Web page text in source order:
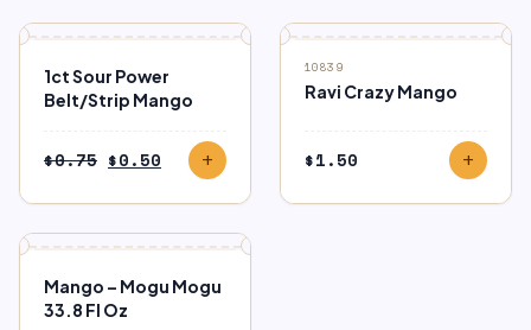
1ct Sour Power
Belt/Strip Mango
$0.75 Original
was:
$0.75.
$0.50 Current
price
is:
$0.50.
add
10839
Ravi Crazy Mango
$1.50 add
Mango – Mogu Mogu
33.8 Fl Oz